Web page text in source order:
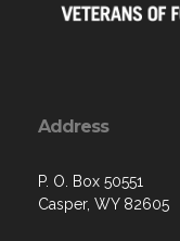
Address
P. O. Box 50551
Casper, WY 82605